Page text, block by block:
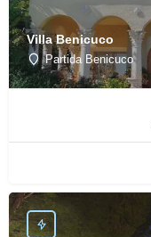
Villa Benicuco
Partida Benicuco